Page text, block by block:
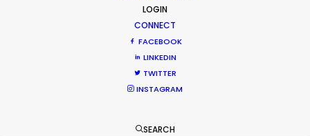
LOGIN
CONNECT
FACEBOOK
LINKEDIN
TWITTER
INSTAGRAM
SEARCH
MOVIE TOUR